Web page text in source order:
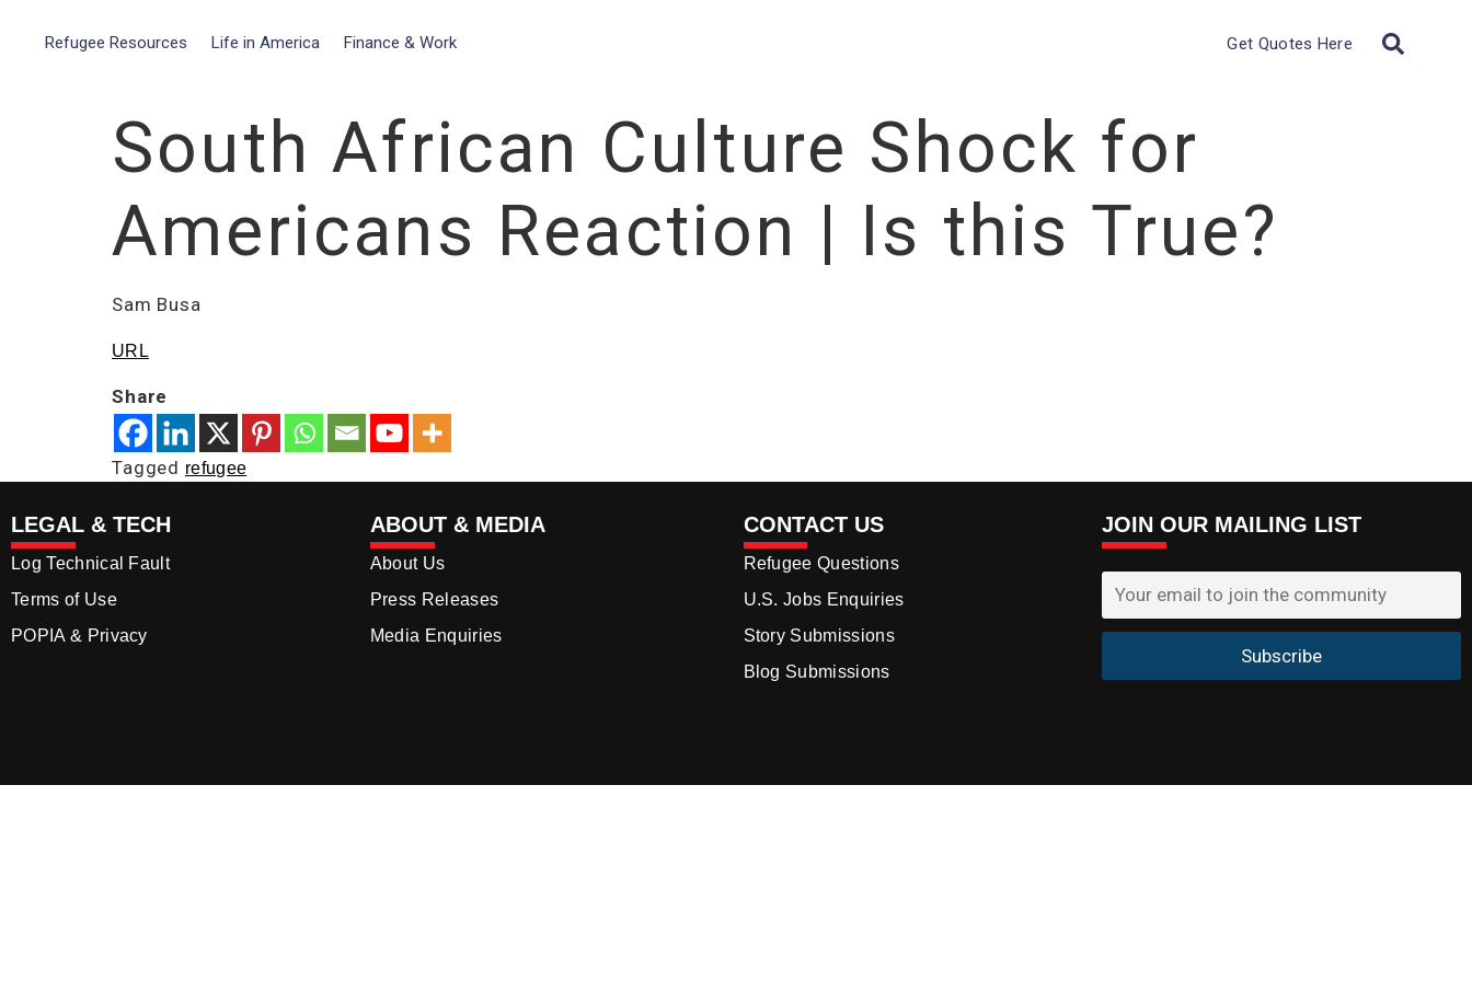
Refugee Resources Life in America Finance & Work Get Quotes Here
South African Culture Shock for
Americans Reaction | Is this True?
Sam Busa
URL
Share
Tagged refugee
LEGAL & TECH
Log Technical Fault
Terms of Use
POPIA & Privacy
ABOUT & MEDIA
About Us
Press Releases
Media Enquiries
CONTACT US
Refugee Questions
U.S. Jobs Enquiries
Story Submissions
Blog Submissions
JOIN OUR MAILING LIST